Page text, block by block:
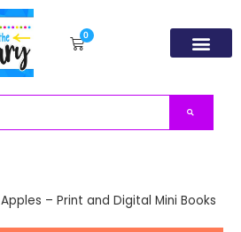
0
Apples – Print and Digital Mini Books